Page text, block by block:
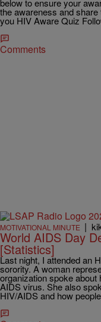
below to ensure your
the awareness and
you HIV Aware Quiz
Comments
MOTIVATIONAL MINUTE |
World AIDS Day
[Statistics]
Last night, I attended an
sorority. A woman
organization spoke
AIDS virus. She also
HIV/AIDS and how